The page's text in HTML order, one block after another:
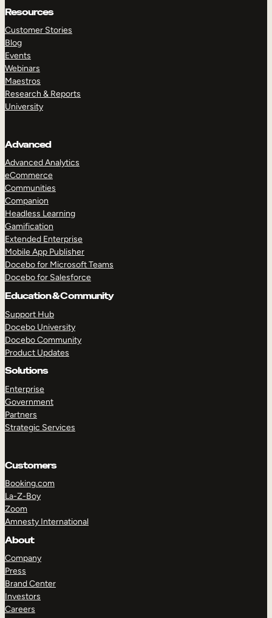
Resources
Customer Stories
Blog
Events
Webinars
Maestros
Research & Reports
University
Advanced
Advanced Analytics
eCommerce
Communities
Companion
Headless Learning
Gamification
Extended Enterprise
Mobile App Publisher
Docebo for Microsoft Teams
Docebo for Salesforce
Education & Community
Support Hub
Docebo University
Docebo Community
Product Updates
Solutions
Enterprise
Government
Partners
Strategic Services
Customers
Booking.com
La-Z-Boy
Zoom
Amnesty International
About
Company
Press
Brand Center
Investors
Careers